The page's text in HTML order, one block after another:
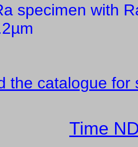
specimen with
the catalogue
Time